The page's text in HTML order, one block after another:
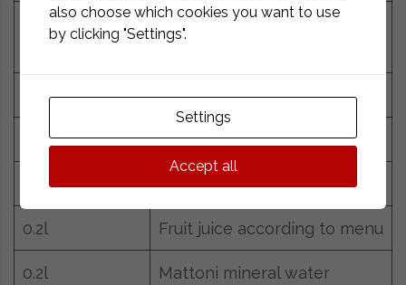
1.5g
Tea – real, herbal or fruit,
25g Hot chocolate
25g Cocoa
Milk
0.2l Fruit juice according to menu
0.2l Mattoni mineral water
also choose which cookies you want to use
by clicking "Settings".
Settings
Accept all